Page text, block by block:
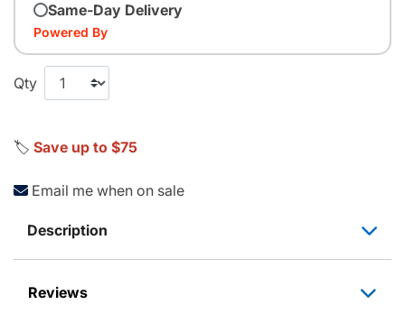
Same-Day Delivery
Powered By
Qty
🏷️ Save up to $75
Email me when on sale
Description
Reviews